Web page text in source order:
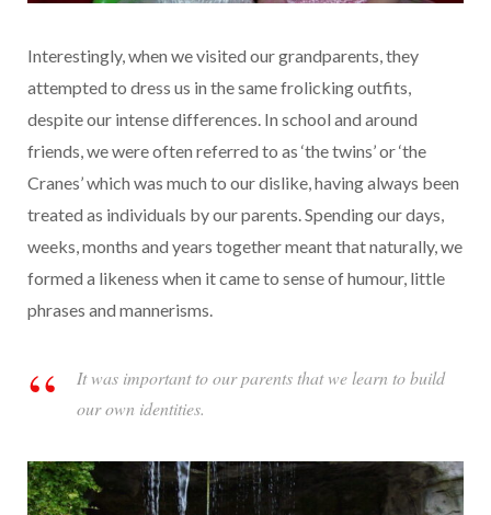
Interestingly, when we visited our grandparents, they
attempted to dress us in the same frolicking outfits,
despite our intense differences. In school and around
friends, we were often referred to as ‘the twins’ or ‘the
Cranes’ which was much to our dislike, having always been
treated as individuals by our parents. Spending our days,
weeks, months and years together meant that naturally, we
formed a likeness when it came to sense of humour, little
phrases and mannerisms.
It was important to our parents that we learn to build
our own identities.